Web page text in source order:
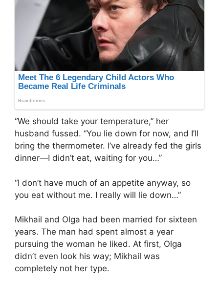
“We should take your temperature,” her
husband fussed. “You lie down for now, and I’ll
bring the thermometer. I’ve already fed the girls
dinner—I didn’t eat, waiting for you…”
“I don’t have much of an appetite anyway, so
you eat without me. I really will lie down…”
Mikhail and Olga had been married for sixteen
years. The man had spent almost a year
pursuing the woman he liked. At first, Olga
didn’t even look his way; Mikhail was
completely not her type.